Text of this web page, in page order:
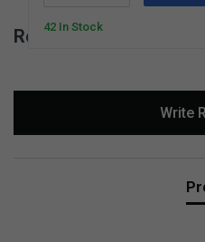
42 In Stock
Reviews for Square
Write